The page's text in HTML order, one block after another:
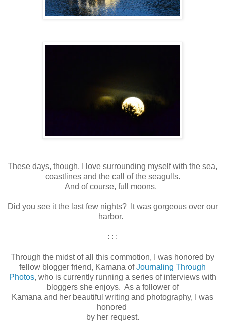
These days, though, I love surrounding myself with the sea,
coastlines and the call of the seagulls.
And of course, full moons.
Did you see it the last few nights? It was gorgeous over our
harbor.
: : :
Through the midst of all this commotion, I was honored by
fellow blogger friend, Kamana ofJournaling Through
Photos, who is currently running a series of interviews with
bloggers she enjoys. As a follower of
Kamana and her beautiful writing and photography, I was
honored
by her request.